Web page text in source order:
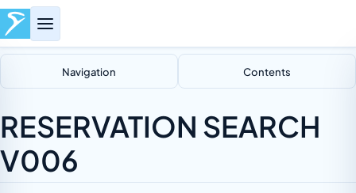
Navigation Contents
RESERVATION SEARCH
V006